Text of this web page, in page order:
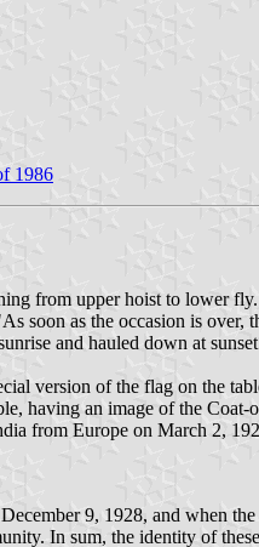
1986
from upper hoist to lower
soon as the occasion is
and hauled down at
version of the flag on the
having an image of the
from Europe on March 2,
9, 1928, and when
In sum, the identity of